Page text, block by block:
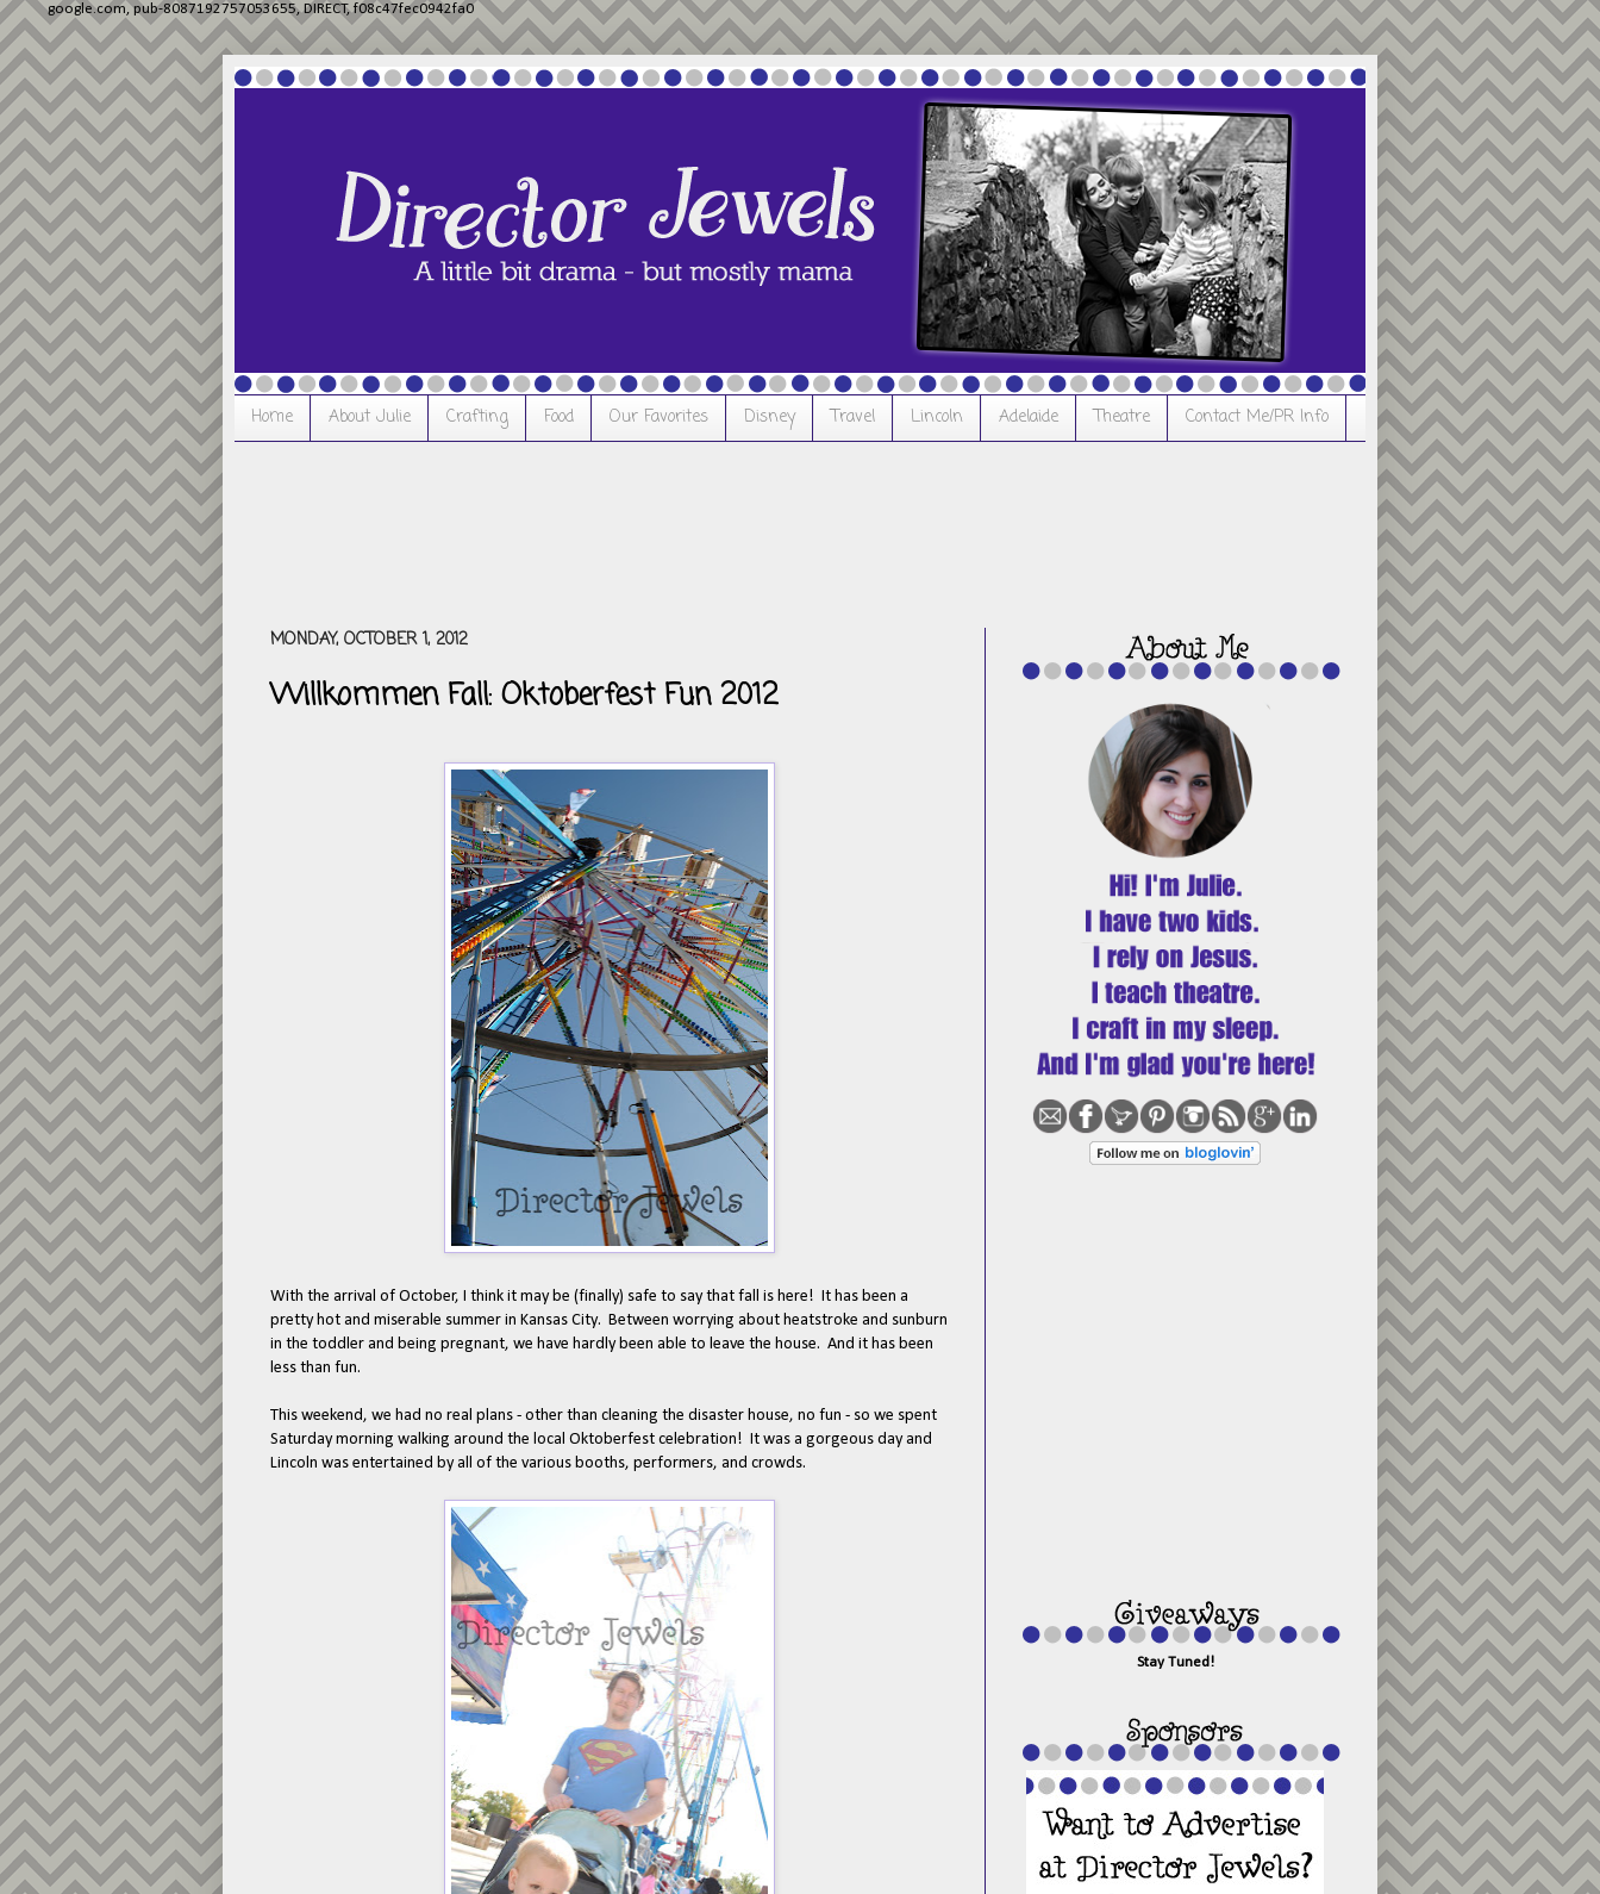
google.com, pub-8087192757053655, DIRECT, f08c47fec0942fa0
Home About Julie Crafting Food Our Favorites Disney Travel Lincoln Adelaide Theatre Contact Me/PR Info
MONDAY, OCTOBER 1, 2012
Willkommen Fall: Oktoberfest Fun 2012
With the arrival of October, I think it may be (finally) safe to say that fall is here! It has been a
pretty hot and miserable summer in Kansas City. Between worrying about heatstroke and sunburn
in the toddler and being pregnant, we have hardly been able to leave the house. And it has been
less than fun.
This weekend, we had no real plans - other than cleaning the disaster house, no fun - so we spent
Saturday morning walking around the local Oktoberfest celebration! It was a gorgeous day and
Lincoln was entertained by all of the various booths, performers, and crowds.
Stay Tuned!